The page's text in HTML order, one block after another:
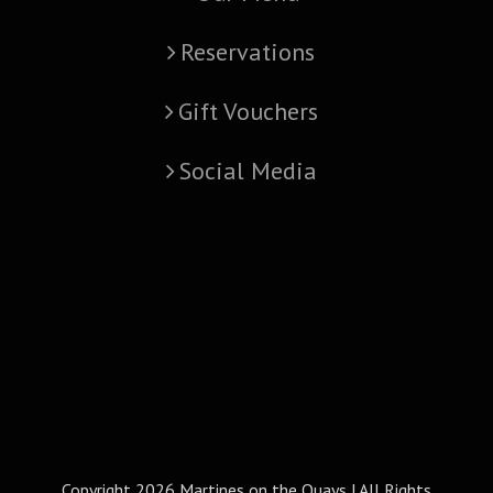
Reservations
Gift Vouchers
Social Media